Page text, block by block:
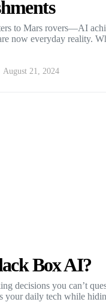
to Mars rovers—AI
now everyday reality.
August 21, 2024
Box AI?
decisions you can’t
your daily tech while